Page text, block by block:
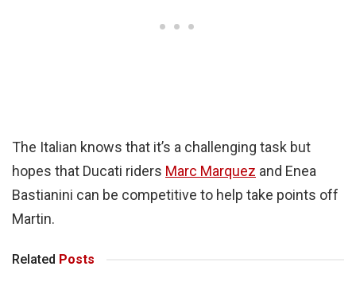
The Italian knows that it’s a challenging task but
hopes that Ducati riders Marc Marquez and Enea
Bastianini can be competitive to help take points off
Martin.
Related Posts